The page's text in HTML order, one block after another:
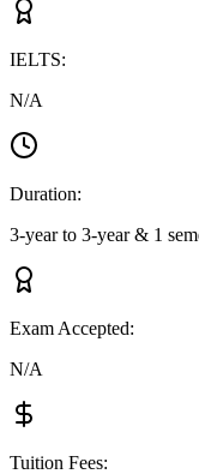
IELTS:
N/A
Duration:
3-year to 3-year & 1
Exam Accepted:
N/A
Tuition Fees: